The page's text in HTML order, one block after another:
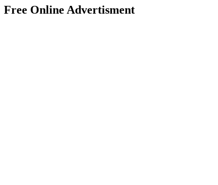
Free Online Advertisment